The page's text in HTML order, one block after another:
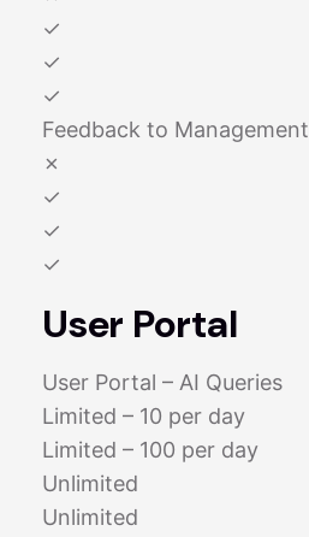
✓
✓
✓
Feedback to Management
✗
✓
✓
✓
User Portal
User Portal – AI Queries
Limited – 10 per day
Limited – 100 per day
Unlimited
Unlimited